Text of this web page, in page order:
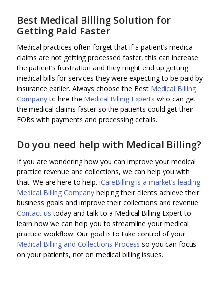
Best Medical Billing Solution for
Getting Paid Faster
Medical practices often forget that if a patient’s medical
claims are not getting processed faster, this can increase
the patient’s frustration and they might end up getting
medical bills for services they were expecting to be paid by
insurance earlier. Always choose the Best Medical Billing
Companyto hire the Medical Billing Experts who can get
the medical claims faster so the patients could get their
EOBs with payments and processing details.
Do you need help with Medical Billing?
If you are wondering how you can improve your medical
practice revenue and collections, we can help you with
that. We are here to help. iCareBilling is a market’s leading
Medical Billing Companyhelping their clients achieve their
business goals and improve their collections and revenue.
Contact us today and talk to a Medical Billing Expert to
learn how we can help you to streamline your medical
practice workflow. Our goal is to take control of your
Medical Billing and Collections Process so you can focus
on your patients, not on medical billing issues.